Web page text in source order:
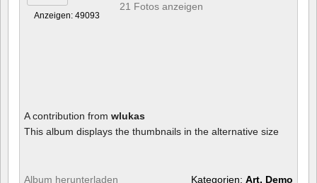
Anzeigen: 49093
21 Fotos anzeigen
A contribution from wlukas
This album displays the thumbnails in the alternative size
Album herunterladen Kategorien: Art, Demo